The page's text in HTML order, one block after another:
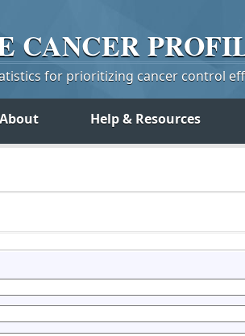
CANCER
for prioritizing cancer control
About Help & Resources